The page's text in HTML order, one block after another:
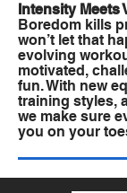
Intensity Meets
Boredom kills
won’t let that
evolving
motivated,
fun. With new
training styles,
we make sure
you on your